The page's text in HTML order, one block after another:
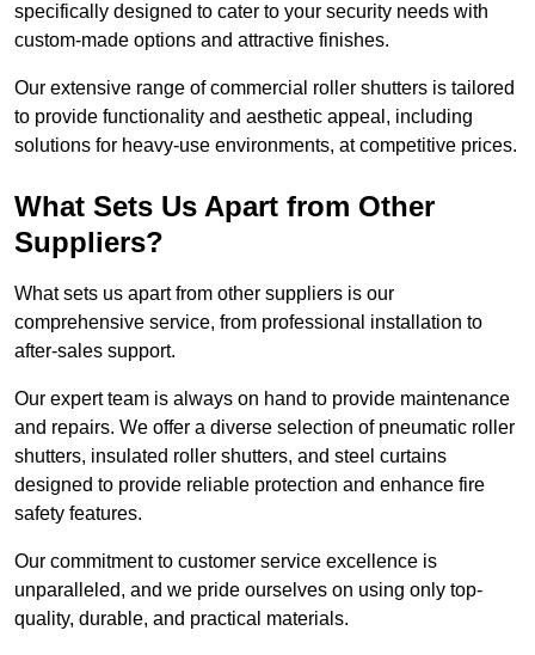
specifically designed to cater to your security needs with
custom-made options and attractive finishes.
Our extensive range of commercial roller shutters is tailored
to provide functionality and aesthetic appeal, including
solutions for heavy-use environments, at competitive prices.
What Sets Us Apart from Other
Suppliers?
What sets us apart from other suppliers is our
comprehensive service, from professional installation to
after-sales support.
Our expert team is always on hand to provide maintenance
and repairs. We offer a diverse selection of pneumatic roller
shutters, insulated roller shutters, and steel curtains
designed to provide reliable protection and enhance fire
safety features.
Our commitment to customer service excellence is
unparalleled, and we pride ourselves on using only top-
quality, durable, and practical materials.